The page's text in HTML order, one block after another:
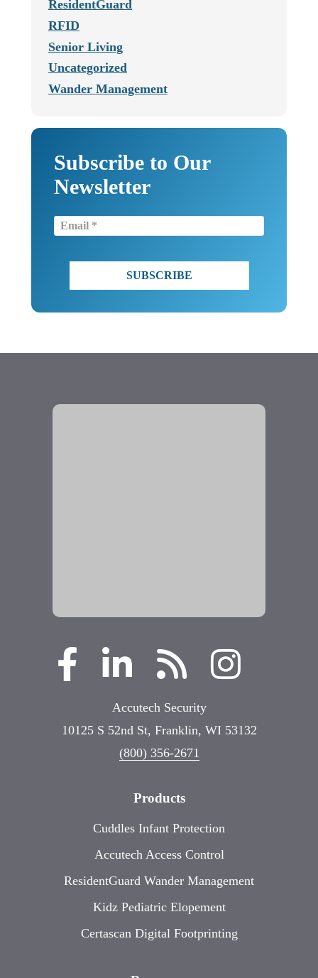
ResidentGuard
RFID
Senior Living
Uncategorized
Wander Management
Subscribe to Our
Newsletter
Email
(Required)
Accutech Security
10125 S 52nd St, Franklin, WI 53132
(800) 356-2671
Products
Cuddles Infant Protection
Accutech Access Control
ResidentGuard Wander Management
Kidz Pediatric Elopement
Certascan Digital Footprinting